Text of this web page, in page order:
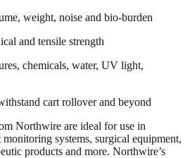
weight, noise and bio-burden
and tensile strength
chemicals, water, UV light,
cart rollover and beyond
Northwire are ideal for use in
systems, surgical equipment,
products and more. Northwire’s